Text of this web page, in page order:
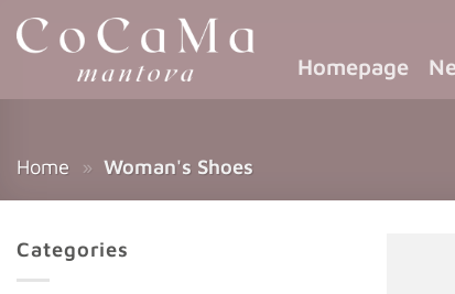
Homepage
Home » Woman's Shoes
Categories